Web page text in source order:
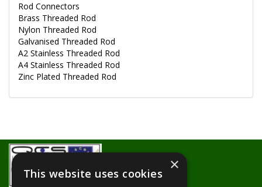
Rod Connectors
Brass Threaded Rod
Nylon Threaded Rod
Galvanised Threaded Rod
A2 Stainless Threaded Rod
A4 Stainless Threaded Rod
Zinc Plated Threaded Rod
×
This website uses cookies